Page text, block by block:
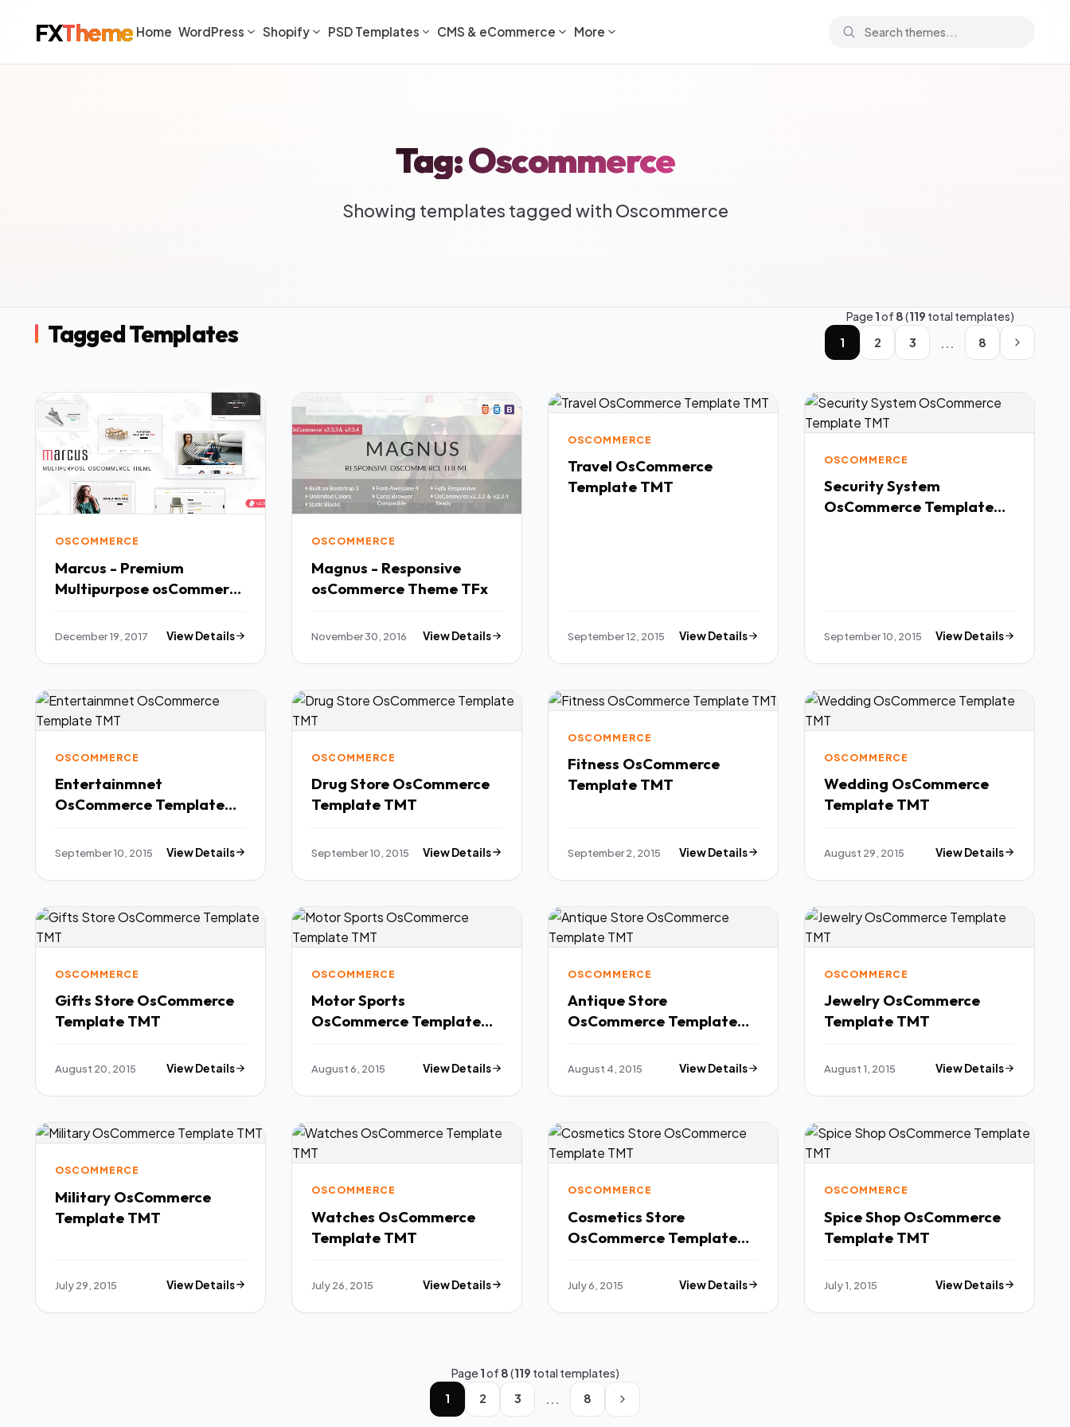
FXTheme Home WordPress Shopify PSD Templates CMS & eCommerce More
Tag: Oscommerce
Showing templates tagged with Oscommerce
Tagged Templates
Page1of 8(119 total templates)
1
2 3 ... 8
OSCOMMERCE
Marcus - Premium
Multipurpose osCommerce
Potsʉnakwahipʉ Kaden
December 19, 2017 View Details
OSCOMMERCE
Magnus - Responsive
osCommerce Theme TFx
November 30, 2016 View Details
OSCOMMERCE
Travel OsCommerce
Template TMT
September 12, 2015 View Details
OSCOMMERCE
Security System
OsCommerce Template
September 10, 2015 View Details
OSCOMMERCE
Entertainmnet
OsCommerce Template
September 10, 2015 View Details
OSCOMMERCE
Drug Store OsCommerce
Template TMT
September 10, 2015 View Details
OSCOMMERCE
Fitness OsCommerce
Template TMT
September 2, 2015 View Details
OSCOMMERCE
Wedding OsCommerce
Template TMT
August 29, 2015 View Details
OSCOMMERCE
Gifts Store OsCommerce
Template TMT
August 20, 2015 View Details
OSCOMMERCE
Motor Sports
OsCommerce Template
August 6, 2015 View Details
OSCOMMERCE
Antique Store
OsCommerce Template
August 4, 2015 View Details
OSCOMMERCE
Jewelry OsCommerce
Template TMT
August 1, 2015 View Details
OSCOMMERCE
Military OsCommerce
Template TMT
July 29, 2015 View Details
OSCOMMERCE
Watches OsCommerce
Template TMT
July 26, 2015 View Details
OSCOMMERCE
Cosmetics Store
OsCommerce Template
July 6, 2015 View Details
OSCOMMERCE
Spice Shop OsCommerce
Template TMT
July 1, 2015 View Details
Page1of 8(119 total templates)
1
2 3 ... 8